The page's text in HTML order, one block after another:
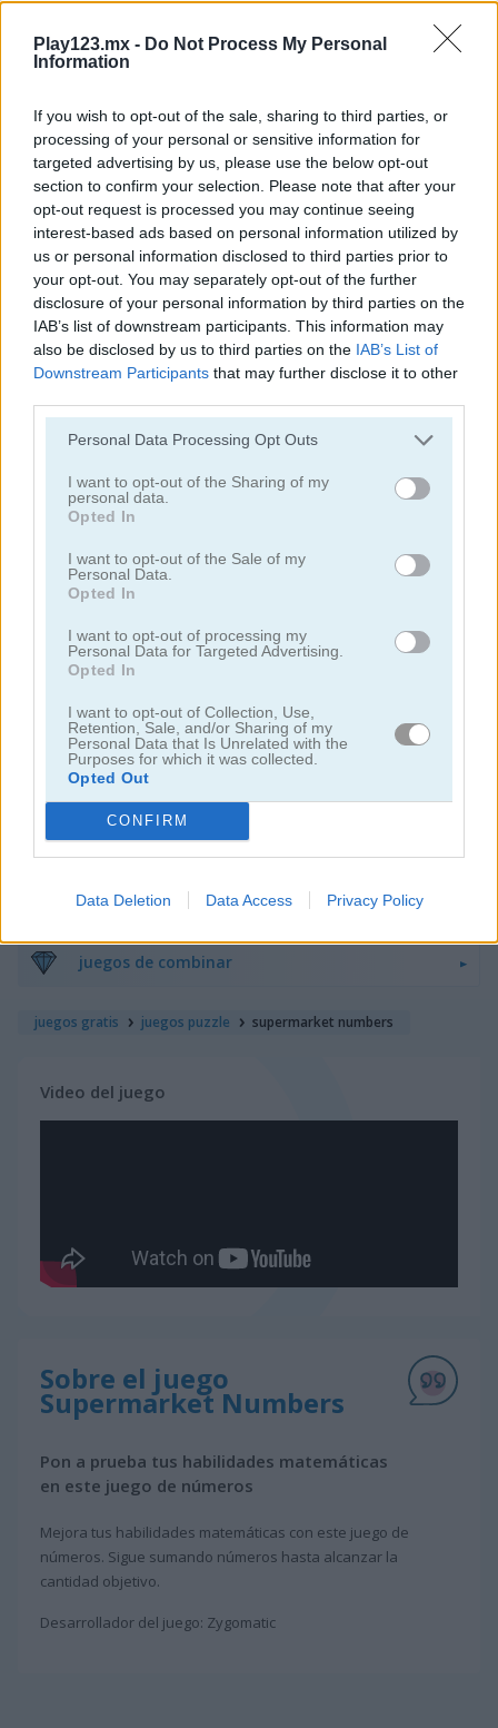
Play123.mx - Do Not Process My Personal
Information
If you wish to opt-out of the sale, sharing to third parties, or
processing of your personal or sensitive information for
targeted advertising by us, please use the below opt-out
section to confirm your selection. Please note that after your
opt-out request is processed you may continue seeing
interest-based ads based on personal information utilized by
us or personal information disclosed to third parties prior to
your opt-out. You may separately opt-out of the further
disclosure of your personal information by third parties on the
IAB’s list of downstream participants. This information may
also be disclosed by us to third parties on the IAB’s List of
Downstream Participants that may further disclose it to other
Personal Data Processing Opt Outs
I want to opt-out of the Sharing of my
personal data.
Opted In
I want to opt-out of the Sale of my
Personal Data.
Opted In
I want to opt-out of processing my
Personal Data for Targeted Advertising.
Opted In
I want to opt-out of Collection, Use,
Retention, Sale, and/or Sharing of my
Personal Data that Is Unrelated with the
Purposes for which it was collected.
Opted Out
CONFIRM
Data Deletion Data Access Privacy Policy
Kids Color Book 2 Peet Sneak
Hold My Hand, Friend
Categorías Relacionadas
juegos de 2048
juegos de bloques
juegos de frutas
juegos de rompecabezas
juegos de combinar
juegos gratis juegos puzzle supermarket numbers
Video del juego
Sobre el juego
Supermarket Numbers
Pon a prueba tus habilidades matemáticas
en este juego de números
Mejora tus habilidades matemáticas con este juego de
números. Sigue sumando números hasta alcanzar la
cantidad objetivo.
Desarrollador del juego: Zygomatic